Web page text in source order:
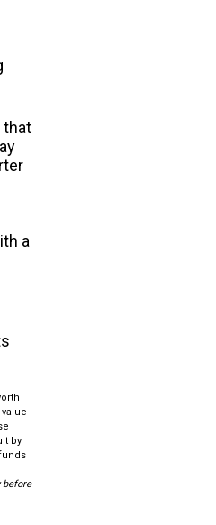
that
a
by
before